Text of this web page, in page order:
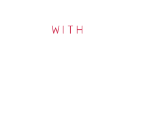
WITH